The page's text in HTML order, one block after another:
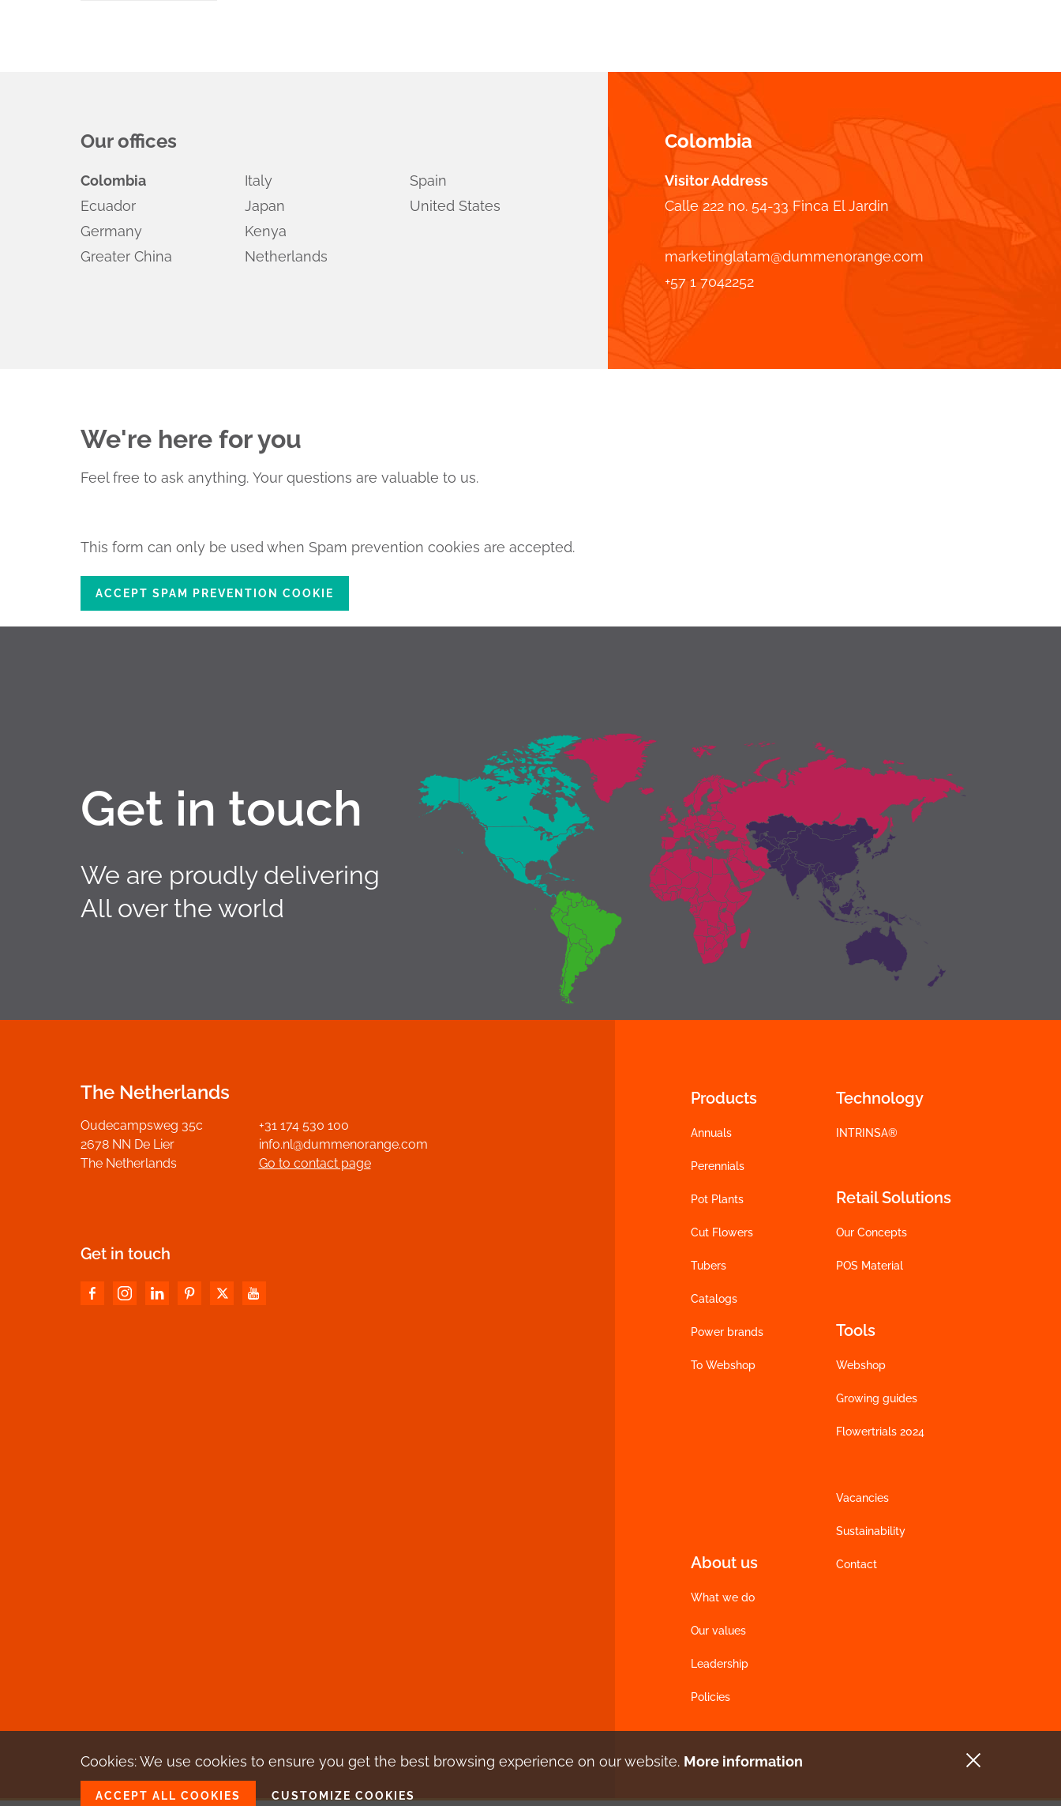
Our offices
Colombia
Ecuador
Germany
Greater China
Italy
Japan
Kenya
Netherlands
Spain
United States
Colombia
Visitor Address
Calle 222 no. 54-33 Finca El Jardin
marketinglatam@dummenorange.com
+57 1 7042252
We're here for you
Feel free to ask anything. Your questions are valuable to us.
This form can only be used when Spam prevention cookies are accepted.
ACCEPT SPAM PREVENTION COOKIE
Get in touch
We are proudly delivering
All over the world
Products
Annuals
Perennials
Pot Plants
Cut Flowers
Tubers
Catalogs
Power brands
To Webshop
Technology
INTRINSA®
Retail Solutions
Our Concepts
POS Material
Tools
Webshop
Growing guides
Flowertrials 2024
Vacancies
Sustainability
About us
What we do
Our values
Leadership
Policies
Contact
The Netherlands
Oudecampsweg 35c
2678 NN De Lier
The Netherlands
+31 174 530 100
info.nl@dummenorange.com
Go to contact page
Get in touch
Cookies: We use cookies to ensure you get the best browsing experience on our website. More information
ACCEPT ALL COOKIES CUSTOMIZE COOKIES